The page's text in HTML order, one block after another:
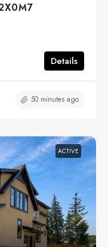
Details
50 minutes ago
ACTIVE